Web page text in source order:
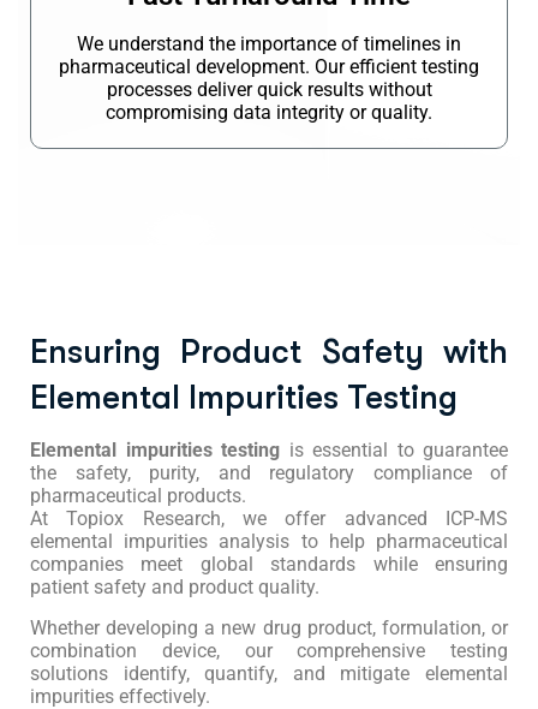
We understand the importance of timelines in
pharmaceutical development. Our efficient testing
processes deliver quick results without
compromising data integrity or quality.
Ensuring Product Safety with
Elemental Impurities Testing
Elemental impurities testing is essential to guarantee
the safety, purity, and regulatory compliance of
pharmaceutical products.
At Topiox Research, we offer advanced ICP-MS
elemental impurities analysis to help pharmaceutical
companies meet global standards while ensuring
patient safety and product quality.
Whether developing a new drug product, formulation, or
combination device, our comprehensive testing
solutions identify, quantify, and mitigate elemental
impurities effectively.